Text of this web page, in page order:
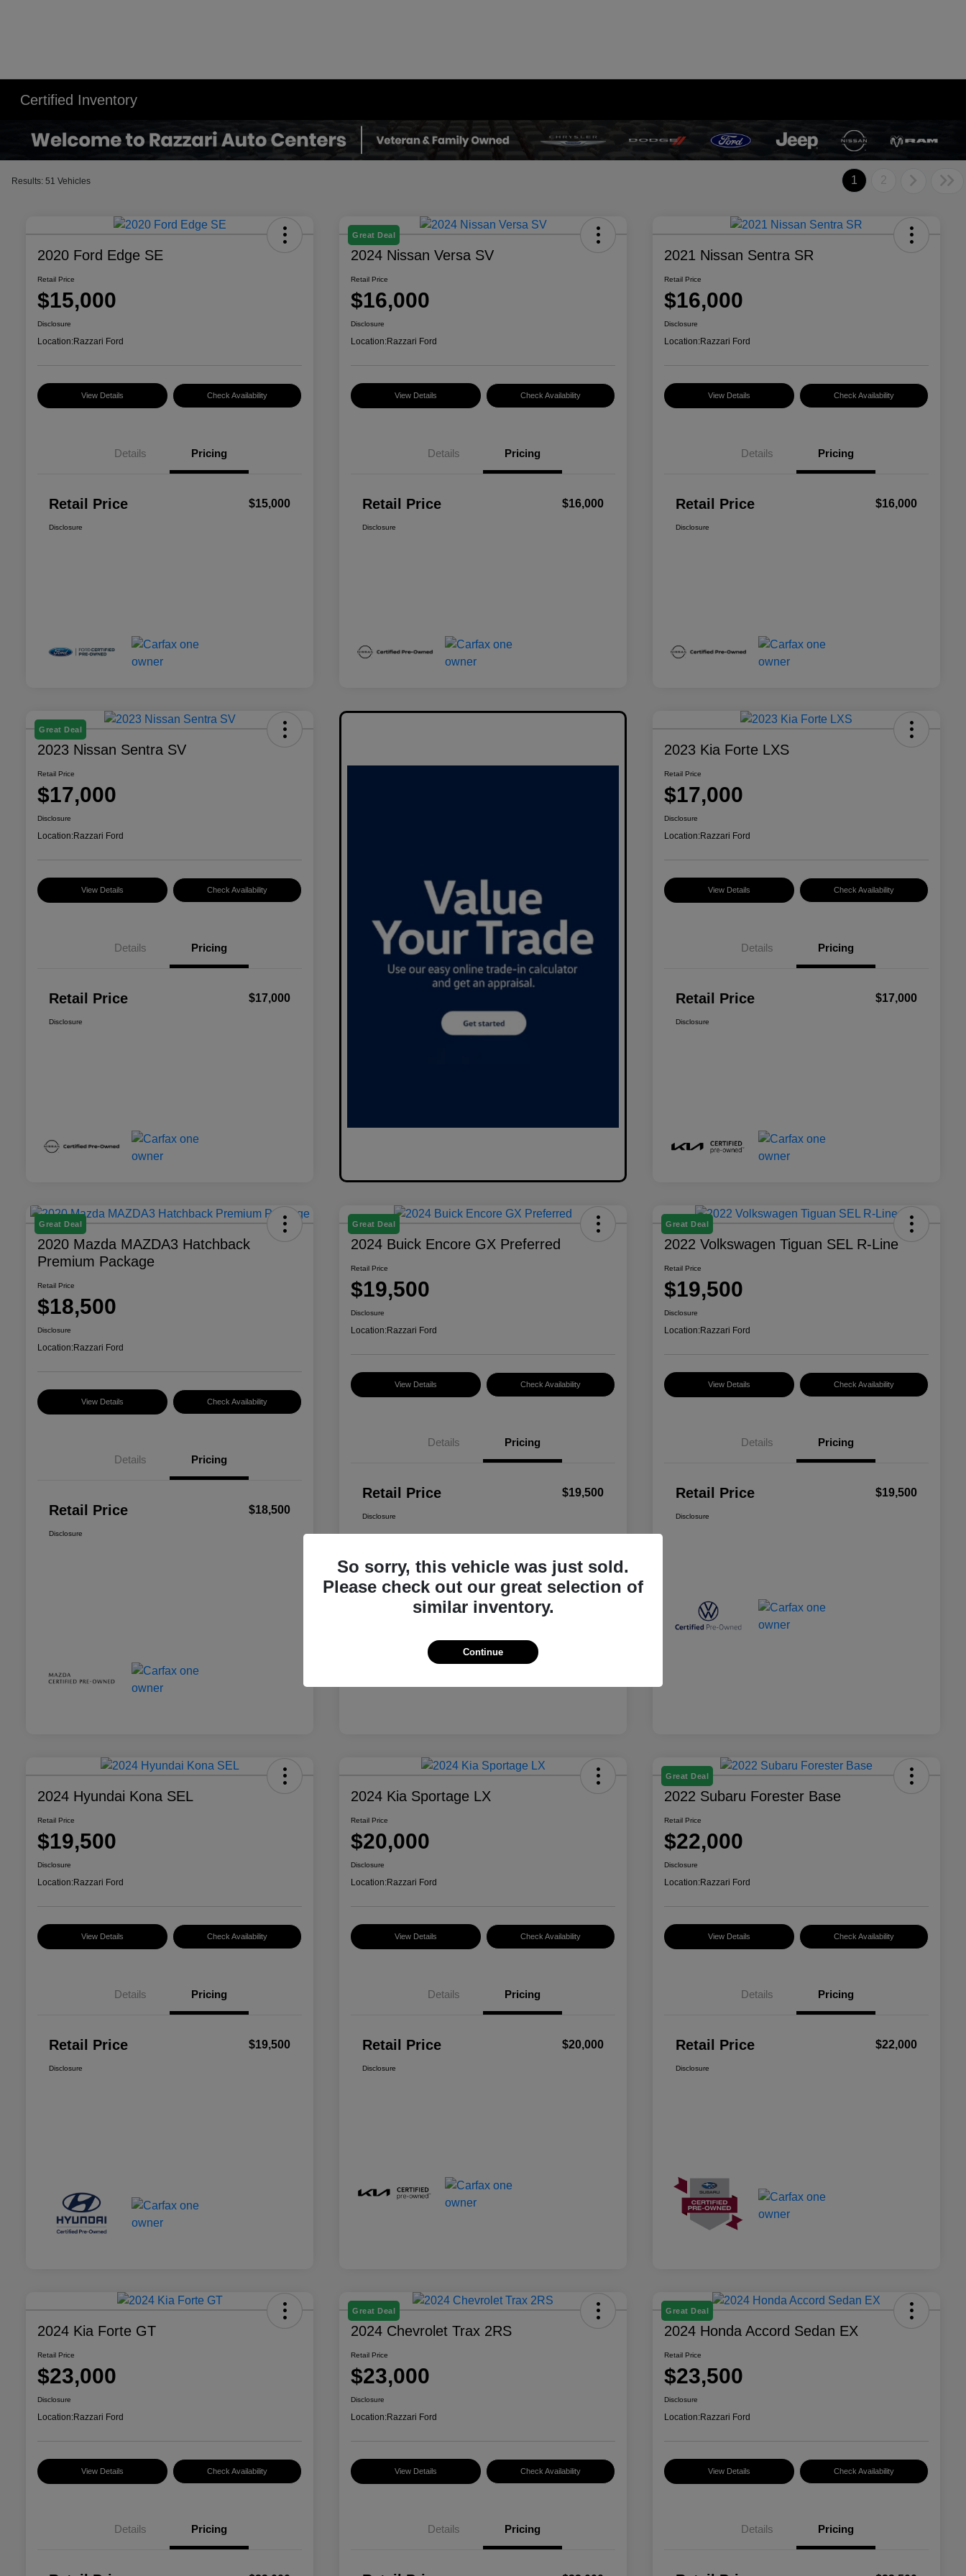
Certified Inventory
Results: 51 Vehicles 1 2
2020 Ford Edge SE
Retail Price
$15,000
Disclosure
Location:Razzari Ford
View Details Check Availability
Details Pricing
Retail Price $15,000
Disclosure
Great Deal
2024 Nissan Versa SV
Retail Price
$16,000
Disclosure
Location:Razzari Ford
View Details Check Availability
Details Pricing
Retail Price $16,000
Disclosure
2021 Nissan Sentra SR
Retail Price
$16,000
Disclosure
Location:Razzari Ford
View Details Check Availability
Details Pricing
Retail Price $16,000
Disclosure
Great Deal
2023 Nissan Sentra SV
Retail Price
$17,000
Disclosure
Location:Razzari Ford
View Details Check Availability
Details Pricing
Retail Price $17,000
Disclosure
2023 Kia Forte LXS
Retail Price
$17,000
Disclosure
Location:Razzari Ford
View Details Check Availability
Details Pricing
Retail Price $17,000
Disclosure
Great Deal
2020 Mazda MAZDA3 Hatchback
Premium Package
Retail Price
$18,500
Disclosure
Location:Razzari Ford
View Details Check Availability
Details Pricing
Retail Price $18,500
Disclosure
Great Deal
2024 Buick Encore GX Preferred
Retail Price
$19,500
Disclosure
Location:Razzari Ford
View Details Check Availability
Details Pricing
Retail Price $19,500
Disclosure
Great Deal
2022 Volkswagen Tiguan SEL R-Line
Retail Price
$19,500
Disclosure
Location:Razzari Ford
View Details Check Availability
Details Pricing
Retail Price $19,500
Disclosure
2024 Hyundai Kona SEL
Retail Price
$19,500
Disclosure
Location:Razzari Ford
View Details Check Availability
Details Pricing
Retail Price $19,500
Disclosure
2024 Kia Sportage LX
Retail Price
$20,000
Disclosure
Location:Razzari Ford
View Details Check Availability
Details Pricing
Retail Price $20,000
Disclosure
Great Deal
2022 Subaru Forester Base
Retail Price
$22,000
Disclosure
Location:Razzari Ford
View Details Check Availability
Details Pricing
Retail Price $22,000
Disclosure
2024 Kia Forte GT
Retail Price
$23,000
Disclosure
Location:Razzari Ford
View Details Check Availability
Details Pricing
Great Deal
2024 Chevrolet Trax 2RS
Retail Price
$23,000
Disclosure
Location:Razzari Ford
View Details Check Availability
Details Pricing
Great Deal
2024 Honda Accord Sedan EX
Retail Price
$23,500
Disclosure
Location:Razzari Ford
View Details Check Availability
Details Pricing
So sorry, this vehicle was just sold.
Please check out our great selection of
similar inventory.
Continue